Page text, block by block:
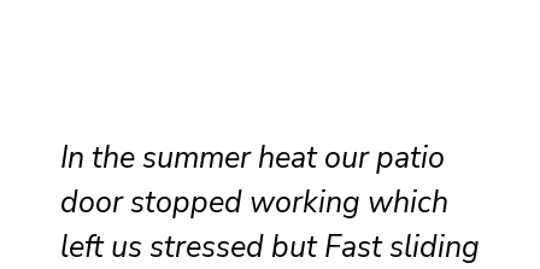
Reliable sliding door
maintenance at our resort
ensures smooth performance